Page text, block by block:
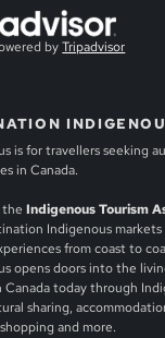
is for travellers seeking
in Canada.
theIndigenous Tourism
Indigenous
from coast to
opens doors into the
Canada today through
sharing,
and more.
byTripadvisor